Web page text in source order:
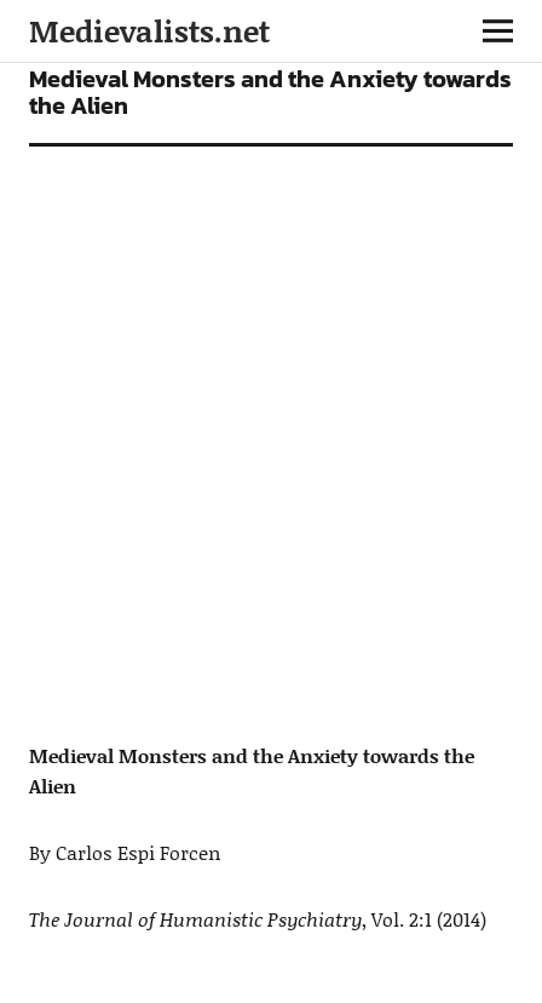
Medievalists.net
ARTICLES
Medieval Monsters and the Anxiety towards
the Alien
Medieval Monsters and the Anxiety towards the
Alien
By Carlos Espi Forcen
The Journal of Humanistic Psychiatry, Vol. 2:1 (2014)